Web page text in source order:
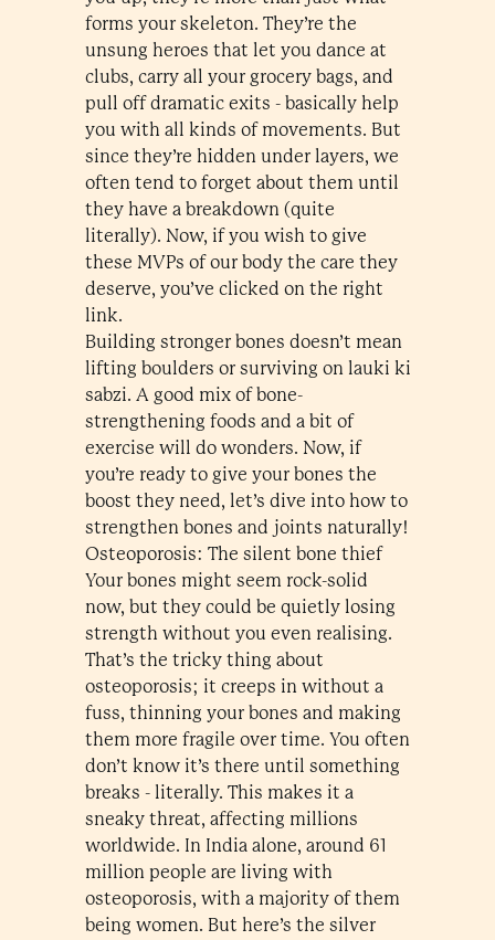
forms your skeleton. They’re the
unsung heroes that let you dance at
clubs, carry all your grocery bags, and
pull off dramatic exits - basically help
you with all kinds of movements. But
since they’re hidden under layers, we
often tend to forget about them until
they have a breakdown (quite
literally). Now, if you wish to give
these MVPs of our body the care they
deserve, you’ve clicked on the right
link.
Building stronger bones doesn’t mean
lifting boulders or surviving on lauki ki
sabzi. A good mix of bone-
strengthening foods and a bit of
exercise will do wonders. Now, if
you’re ready to give your bones the
boost they need, let’s dive into how to
strengthen bones and joints naturally!
Osteoporosis: The silent bone thief
Your bones might seem rock-solid
now, but they could be quietly losing
strength without you even realising.
That’s the tricky thing about
osteoporosis; it creeps in without a
fuss, thinning your bones and making
them more fragile over time. You often
don’t know it’s there until something
breaks - literally. This makes it a
sneaky threat, affecting millions
worldwide. In India alone, around 61
million people are living with
osteoporosis, with a majority of them
being women. But here’s the silver